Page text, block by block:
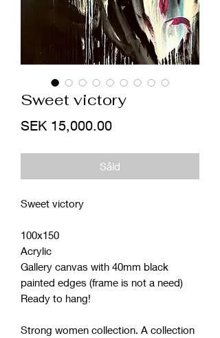
Sweet victory
SEK 15,000.00Price
Såld
Sweet victory
100x150
Acrylic
Gallery canvas with 40mm black
painted edges (frame is not a need)
Ready to hang!
Strong women collection. A collection